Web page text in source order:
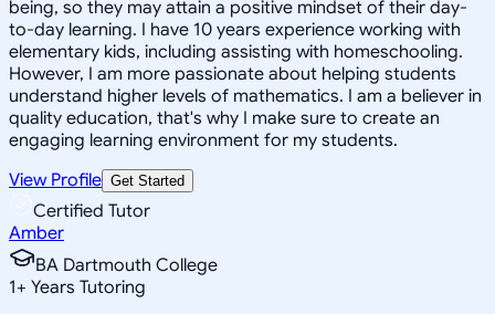
being, so they may attain a positive mindset of their day-
to-day learning. I have 10 years experience working with
elementary kids, including assisting with homeschooling.
However, I am more passionate about helping students
understand higher levels of mathematics. I am a believer in
quality education, that's why I make sure to create an
engaging learning environment for my students.
View Profile Get Started
Certified Tutor
Amber
BA Dartmouth College
1+ Years Tutoring